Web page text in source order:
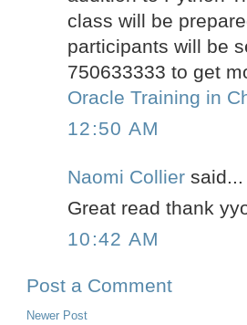
class will be
participants will be
750633333 to get
Oracle Training in
12:50 AM
Naomi Collier said...
Great read thank
10:42 AM
Post a Comment
Newer Post